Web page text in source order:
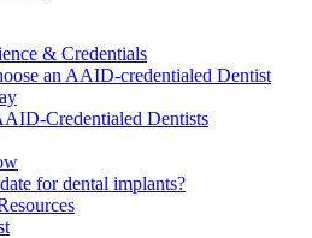
& Credentials
an AAID-credentialed Dentist
Credentialed Dentists
for dental implants?